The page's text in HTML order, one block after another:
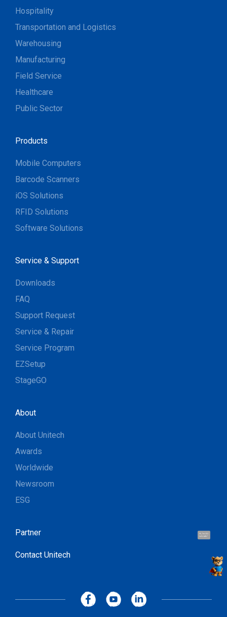
Hi, I'm UU.
Let's talk !
Hospitality
Transportation and Logistics
Warehousing
Manufacturing
Field Service
Healthcare
Public Sector
Products
Mobile Computers
Barcode Scanners
iOS Solutions
RFID Solutions
Software Solutions
Service & Support
Downloads
FAQ
Support Request
Service & Repair
Service Program
EZSetup
StageGO
About
About Unitech
Awards
Worldwide
Newsroom
ESG
Partner
Contact Unitech